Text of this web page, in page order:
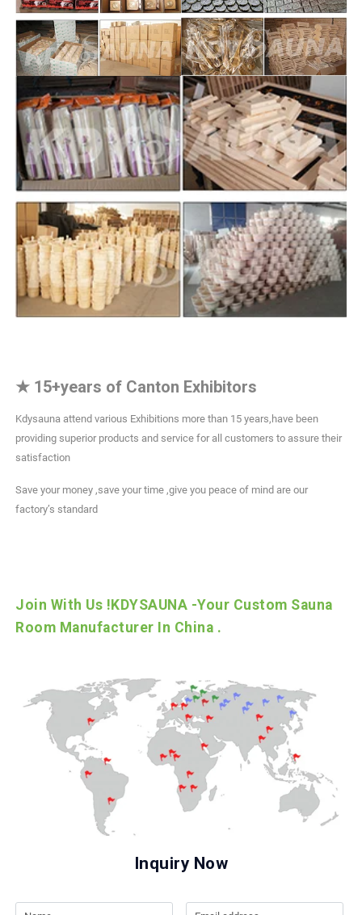
★ 15+years of Canton Exhibitors
Kdysauna attend various Exhibitions more than 15 years,have been
providing superior products and service for all customers to assure their
satisfaction
Save your money ,save your time ,give you peace of mind are our
factory’s standard
Join With Us !KDYSAUNA -Your Custom Sauna
Room Manufacturer In China .
Inquiry Now